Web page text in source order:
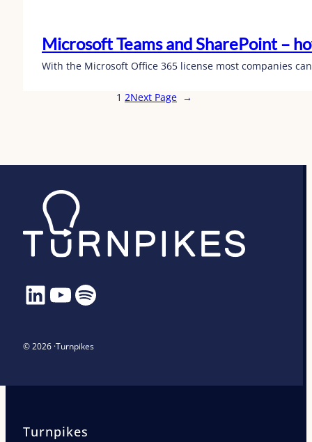
Microsoft Teams and SharePoint –
With the Microsoft Office 365 license most companies
1 2Next Page →
LinkedIn YouTube Spotify
© 2026 ·Turnpikes
Turnpikes